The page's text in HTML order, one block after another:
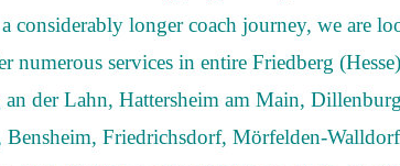
considerably longer coach journey, we are
numerous services in entire Friedberg
der Lahn, Hattersheim am Main,
Bensheim, Friedrichsdorf, Mörfelden-